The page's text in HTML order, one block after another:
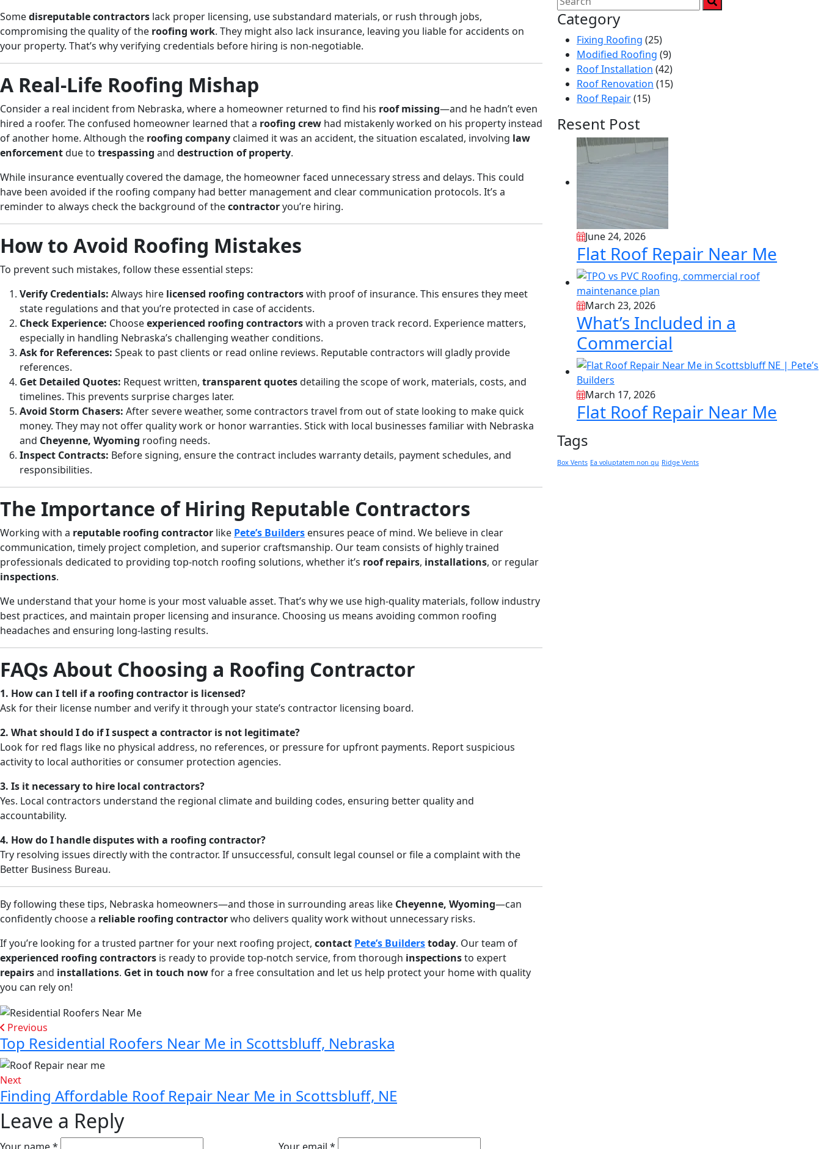
Somedisreputable contractors lack proper licensing, use substandard materials, or rush through jobs,
compromising the quality of the roofing work. They might also lack insurance, leaving you liable for accidents on
your property. That’s why verifying credentials before hiring is non-negotiable.
A Real-Life Roofing Mishap
Consider a real incident from Nebraska, where a homeowner returned to find his roof missing—and he hadn’t even
hired a roofer. The confused homeowner learned that a roofing crew had mistakenly worked on his property instead
of another home. Although the roofing company claimed it was an accident, the situation escalated, involving law
enforcementdue to trespassing and destruction of property.
While insurance eventually covered the damage, the homeowner faced unnecessary stress and delays. This could
have been avoided if the roofing company had better management and clear communication protocols. It’s a
reminder to always check the background of thecontractoryou’re hiring.
How to Avoid Roofing Mistakes
To prevent such mistakes, follow these essential steps:
Verify Credentials: Always hire licensed roofing contractorswith proof of insurance. This ensures they meet
state regulations and that you’re protected in case of accidents.
Check Experience: Chooseexperienced roofing contractorswith a proven track record. Experience matters,
especially in handling Nebraska’s challenging weather conditions.
Ask for References: Speak to past clients or read online reviews. Reputable contractors will gladly provide
references.
Get Detailed Quotes: Request written, transparent quotesdetailing the scope of work, materials, costs, and
timelines. This prevents surprise charges later.
Avoid Storm Chasers: After severe weather, some contractors travel from out of state looking to make quick
money. They may not offer quality work or honor warranties. Stick with local businesses familiar with Nebraska
and Cheyenne, Wyoming roofing needs.
Inspect Contracts: Before signing, ensure the contract includes warranty details, payment schedules, and
responsibilities.
The Importance of Hiring Reputable Contractors
Working with a reputable roofing contractor like Pete’s Builders ensures peace of mind. We believe in clear
communication, timely project completion, and superior craftsmanship. Our team consists of highly trained
professionals dedicated to providing top-notch roofing solutions, whether it’s roof repairs, installations, or regular
inspections.
We understand that your home is your most valuable asset. That’s why we use high-quality materials, follow industry
best practices, and maintain proper licensing and insurance. Choosing us means avoiding common roofing
headaches and ensuring long-lasting results.
FAQs About Choosing a Roofing Contractor
1. How can I tell if a roofing contractor is licensed?
Ask for their license number and verify it through your state’s contractor licensing board.
2. What should I do if I suspect a contractor is not legitimate?
Look for red flags like no physical address, no references, or pressure for upfront payments. Report suspicious
activity to local authorities or consumer protection agencies.
3. Is it necessary to hire local contractors?
Yes. Local contractors understand the regional climate and building codes, ensuring better quality and
accountability.
4. How do I handle disputes with a roofing contractor?
Try resolving issues directly with the contractor. If unsuccessful, consult legal counsel or file a complaint with the
Better Business Bureau.
By following these tips, Nebraska homeowners—and those in surrounding areas like Cheyenne, Wyoming—can
confidently choose a reliable roofing contractorwho delivers quality work without unnecessary risks.
If you’re looking for a trusted partner for your next roofing project, contact Pete’s Builderstoday. Our team of
experienced roofing contractors is ready to provide top-notch service, from thorough inspectionsto expert
repairsand installations. Get in touch nowfor a free consultation and let us help protect your home with quality
you can rely on!
Previous
Top Residential Roofers Near Me in Scottsbluff, Nebraska
Next
Finding Affordable Roof Repair Near Me in Scottsbluff, NE
Leave a Reply
Your name * Your email *
Category
Fixing Roofing (25)
Modified Roofing (9)
Roof Installation (42)
Roof Renovation (15)
Roof Repair(15)
Resent Post
June 24, 2026
Flat Roof Repair Near Me
March 23, 2026
What’s Included in a
Commercial
March 17, 2026
Flat Roof Repair Near Me
Tags
Box Vents Ea voluptatem non qu Ridge Vents